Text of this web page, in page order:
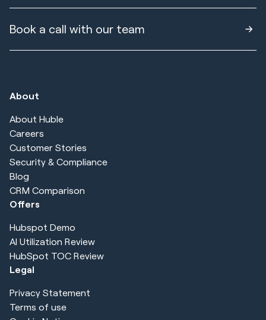
Book a call with our team
About
About Huble
Careers
Customer Stories
Security & Compliance
Blog
CRM Comparison
Offers
Hubspot Demo
AI Utilization Review
HubSpot TOC Review
Legal
Privacy Statement
Terms of use